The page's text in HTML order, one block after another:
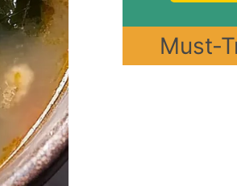
Must-